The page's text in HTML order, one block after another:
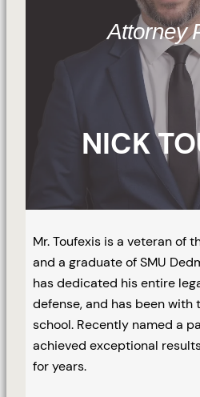
Attorney
NICK
Mr. Toufexis is a veteran of
and a graduate of SMU
has dedicated his entire
defense, and has been with
school. Recently named a
achieved exceptional
for years.